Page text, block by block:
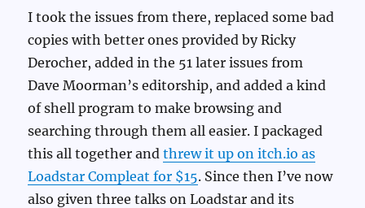
I took the issues from there, replaced some bad
copies with better ones provided by Ricky
Derocher, added in the 51 later issues from
Dave Moorman’s editorship, and added a kind
of shell program to make browsing and
searching through them all easier. I packaged
this all together andthrew it up on itch.io as
Loadstar Compleat for $15. Since then I’ve now
also given three talks on Loadstar and its